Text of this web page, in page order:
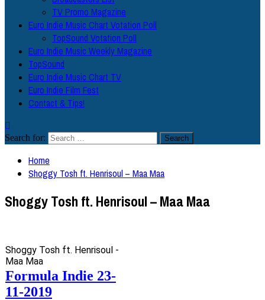
TV Promo Magazine
Euro Indie Music Chart Votation Poll
TopSound Votation Poll
Euro Indie Music Weekly Magazine
TopSound
Euro Indie Music Chart TV
Euro Indie Film Fest
Contact & Tips!
Search for:
Home
Shoggy Tosh ft. Henrisoul – Maa Maa
Shoggy Tosh ft. Henrisoul – Maa Maa
Shoggy Tosh ft. Henrisoul -
Maa Maa
Formula Indie 23-
11-2019